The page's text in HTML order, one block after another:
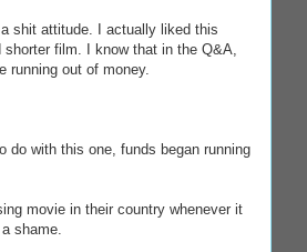
shit attitude. I actually liked this
film. I know that in the Q&A,
running out of money.
do with this one, funds began running
movie in their country whenever it
shame.